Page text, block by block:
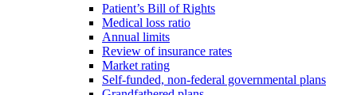
Patient’s Bill of Rights
Medical loss ratio
Annual limits
Review of insurance rates
Market rating
Self-funded, non-federal governmental plans